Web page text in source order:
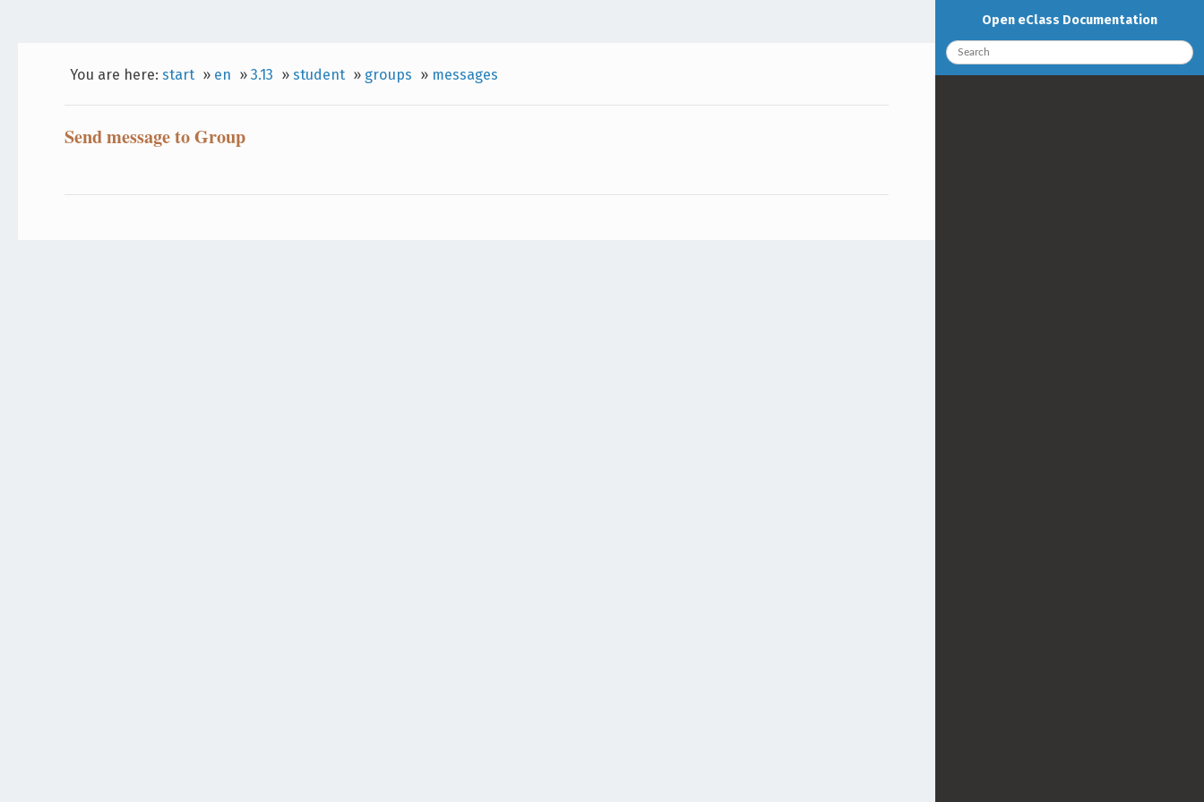
You are here: start » en » 3.13 » student » groups » messages
Send message to Group
Open eClass Documentation